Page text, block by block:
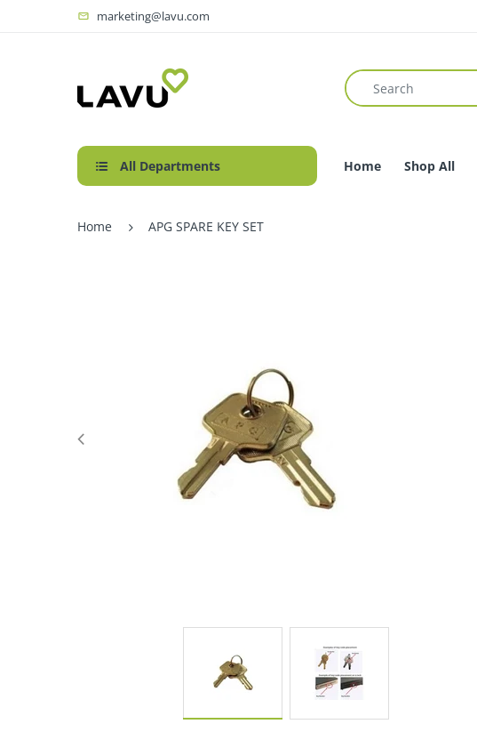
marketing@lavu.com
All Departments Home Shop All
Home APG SPARE KEY SET